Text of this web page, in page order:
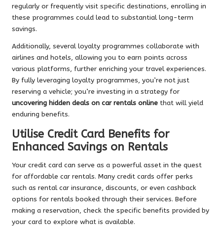
regularly or frequently visit specific destinations, enrolling in
these programmes could lead to substantial long-term
savings.
Additionally, several loyalty programmes collaborate with
airlines and hotels, allowing you to earn points across
various platforms, further enriching your travel experiences.
By fully leveraging loyalty programmes, you’re not just
reserving a vehicle; you’re investing in a strategy for
uncovering hidden deals on car rentals online that will yield
enduring benefits.
Utilise Credit Card Benefits for
Enhanced Savings on Rentals
Your credit card can serve as a powerful asset in the quest
for affordable car rentals. Many credit cards offer perks
such as rental car insurance, discounts, or even cashback
options for rentals booked through their services. Before
making a reservation, check the specific benefits provided by
your card to explore what is available.